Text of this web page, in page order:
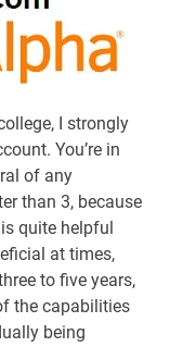
I strongly
You’re in
of any
than 3, because
quite helpful
at times,
to five years,
the capabilities
being